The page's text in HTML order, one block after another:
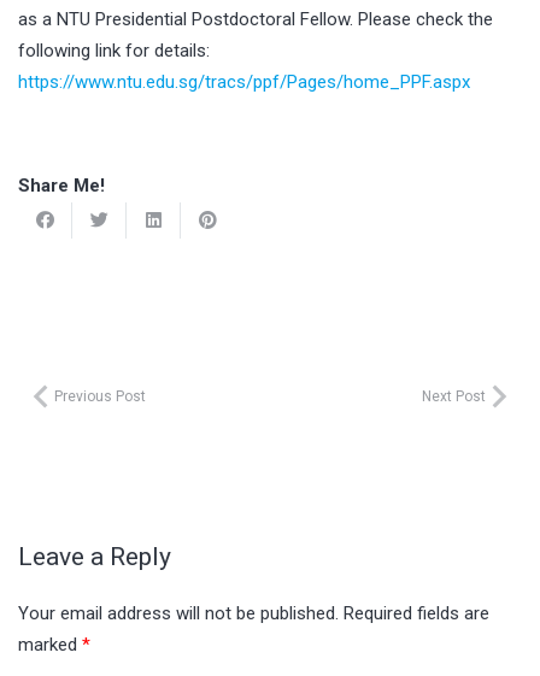
as a NTU Presidential Postdoctoral Fellow. Please check the
following link for details:
https://www.ntu.edu.sg/tracs/ppf/Pages/home_PPF.aspx
Share Me!
Previous Post Next Post
Leave a Reply
Your email address will not be published. Required fields are
marked *